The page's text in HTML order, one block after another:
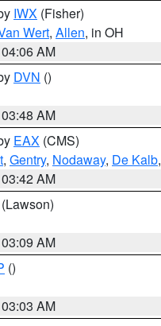
IWX (Fisher)
Wert, Allen, in OH
AM
DVN ()
AM
EAX (CMS)
, Gentry, Nodaway, De Kalb,
AM
(Lawson)
AM
()
AM